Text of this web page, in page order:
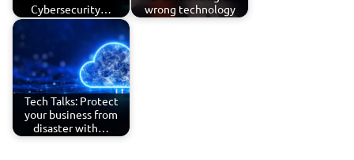
Cybersecurity…
wrong technology
Tech Talks: Protect
your business from
disaster with…